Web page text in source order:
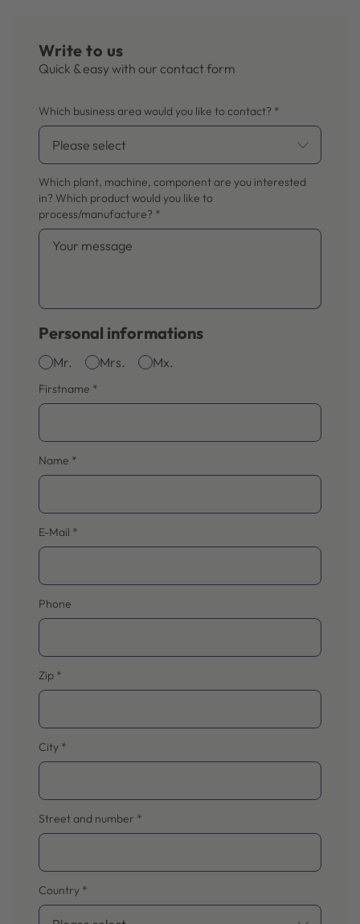
Write to us
Quick & easy with our contact form
Which business area would you like to contact? *
Which plant, machine, component are you interested
in? Which product would you like to
process/manufacture? *
Personal informations
Mr. Mrs. Mx.
Firstname *
Name *
E-Mail *
Phone
Zip *
City *
Street and number *
Country *